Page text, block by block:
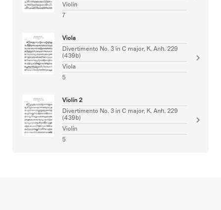
Violin
7
Viola
Divertimento No. 3 in C major, K. Anh. 229
(439b)
Viola
5
Violin 2
Divertimento No. 3 in C major, K. Anh. 229
(439b)
Violin
5